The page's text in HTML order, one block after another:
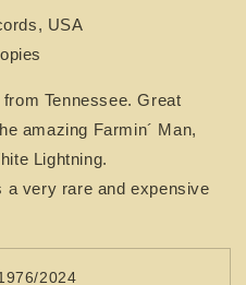
USA
Tennessee. Great
amazing Farmin´ Man,
Lightning.
a very rare and expensive
2024